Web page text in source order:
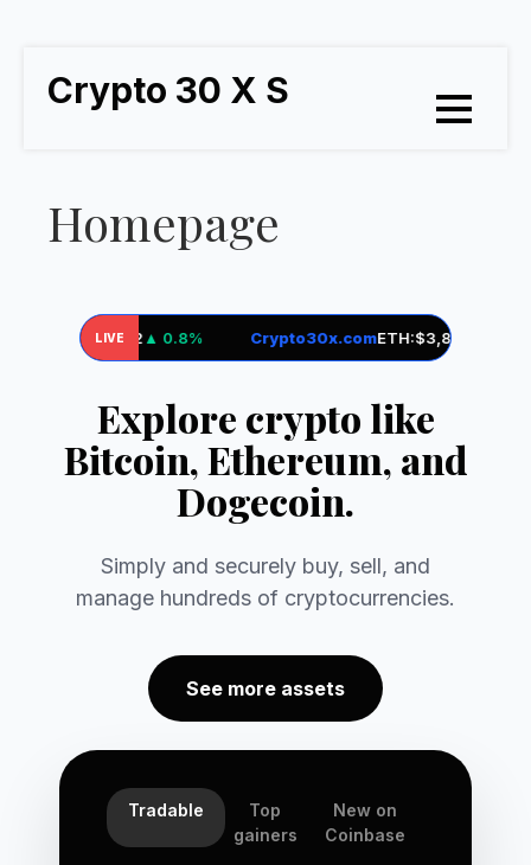
Crypto 30 X S
Homepage
LIVE
$71,952▲ 0.8% Crypto30x.comETH:$3,845▼ 0.2%
Explore crypto like
Bitcoin, Ethereum, and
Dogecoin.
Simply and securely buy, sell, and
manage hundreds of cryptocurrencies.
See more assets
Tradable
Top
gainers
New on
Coinbase